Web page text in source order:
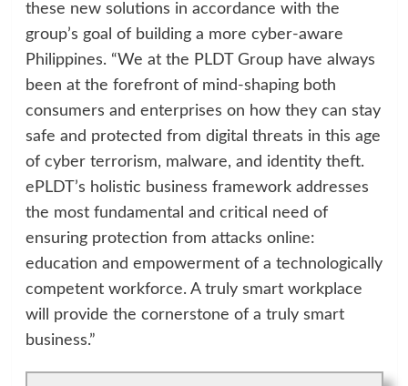
these new solutions in accordance with the
group’s goal of building a more cyber-aware
Philippines. “We at the PLDT Group have always
been at the forefront of mind-shaping both
consumers and enterprises on how they can stay
safe and protected from digital threats in this age
of cyber terrorism, malware, and identity theft.
ePLDT’s holistic business framework addresses
the most fundamental and critical need of
ensuring protection from attacks online:
education and empowerment of a technologically
competent workforce. A truly smart workplace
will provide the cornerstone of a truly smart
business.”